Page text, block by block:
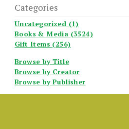
Categories
Uncategorized (1)
Books & Media (3524)
Gift Items (256)
Browse by Title
Browse by Creator
Browse by Publisher